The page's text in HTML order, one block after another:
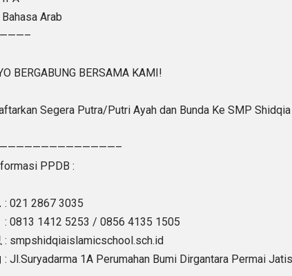
Bahasa Arab
BERGABUNG BERSAMA KAMI!
Segera Putra/Putri Ayah dan Bunda Ke SMP
PPDB :
: 021 2867 3035
: 0813 1412 5253 / 0856 4135 1505
: smpshidqiaislamicschool.sch.id
: Jl.Suryadarma 1A Perumahan Bumi Dirgantara Permai